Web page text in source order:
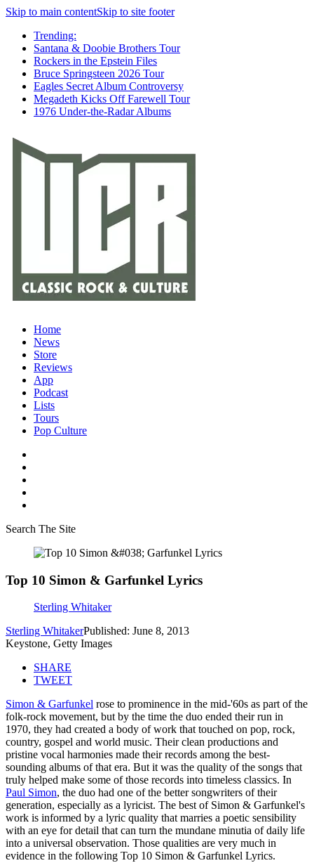
Skip to main contentSkip to site footer
Trending:
Santana & Doobie Brothers Tour
Rockers in the Epstein Files
Bruce Springsteen 2026 Tour
Eagles Secret Album Controversy
Megadeth Kicks Off Farewell Tour
1976 Under-the-Radar Albums
Home
News
Store
Reviews
App
Podcast
Lists
Tours
Pop Culture
Search The Site
Top 10 Simon & Garfunkel Lyrics
Sterling Whitaker
Sterling WhitakerPublished: June 8, 2013
Keystone, Getty Images
SHARE
TWEET
Simon & Garfunkel rose to prominence in the mid-'60s as part of the
folk-rock movement, but by the time the duo ended their run in
1970, they had created a body of work that touched on pop, rock,
country, gospel and world music. Their clean productions and
pristine vocal harmonies made their records among the best-
sounding albums of that era. But it was the quality of the songs that
truly helped make some of those records into timeless classics. In
Paul Simon, the duo had one of the better songwriters of their
generation, especially as a lyricist. The best of Simon & Garfunkel's
work is informed by a lyric quality that marries a poetic sensibility
with an eye for detail that can turn the mundane minutia of daily life
into a universal observation. Those qualities are very much in
evidence in the following Top 10 Simon & Garfunkel Lyrics.